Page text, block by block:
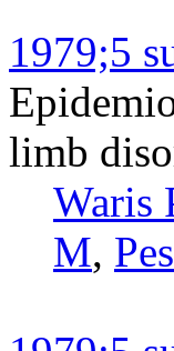
1979;5
limb
Waris
M,